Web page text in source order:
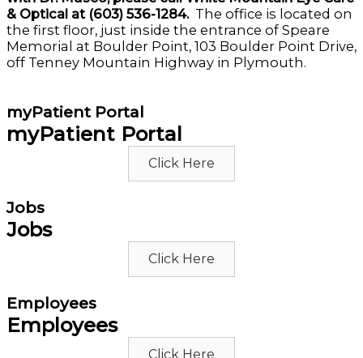
& Optical at (603) 536-1284. The office is located on
the first floor, just inside the entrance of Speare
Memorial at Boulder Point, 103 Boulder Point Drive,
off Tenney Mountain Highway in Plymouth.
myPatient Portal
myPatient Portal
Click Here
Jobs
Jobs
Click Here
Employees
Employees
Click Here